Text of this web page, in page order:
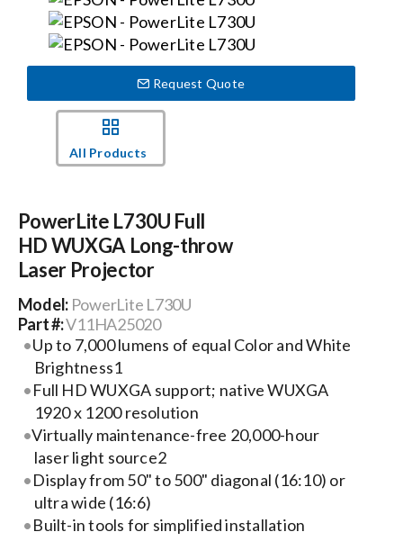
News
Careers
Locations
Procurement Contracts
Get Support
Contact Us
Search
for:
Request Quote
All Products
PowerLite L730U Full
HD WUXGA Long-throw
Laser Projector
Model: PowerLite L730U
Part #:V11HA25020
Up to 7,000 lumens of equal Color and White
Brightness1
Full HD WUXGA support; native WUXGA
1920 x 1200 resolution
Virtually maintenance-free 20,000-hour
laser light source2
Display from 50" to 500" diagonal (16:10) or
ultra wide (16:6)
Built-in tools for simplified installation